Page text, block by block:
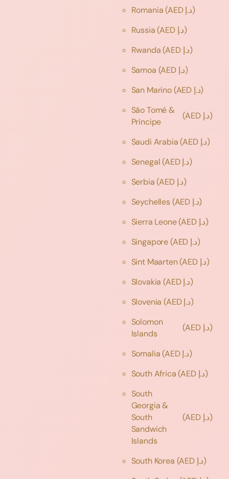
Romania
(AED د.إ)
Russia
(AED د.إ)
Rwanda
(AED د.إ)
Samoa
(AED د.إ)
San Marino
(AED د.إ)
São Tomé &
Príncipe
(AED د.إ)
Saudi Arabia
(AED د.إ)
Senegal
(AED د.إ)
Serbia
(AED د.إ)
Seychelles
(AED د.إ)
Sierra Leone
(AED د.إ)
Singapore
(AED د.إ)
Sint Maarten
(AED د.إ)
Slovakia
(AED د.إ)
Slovenia
(AED د.إ)
Solomon
Islands
(AED د.إ)
Somalia
(AED د.إ)
South Africa
(AED د.إ)
South
Georgia &
South
Sandwich
Islands
(AED د.إ)
South Korea
(AED د.إ)